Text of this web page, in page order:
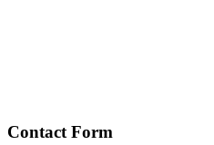
Contact Form